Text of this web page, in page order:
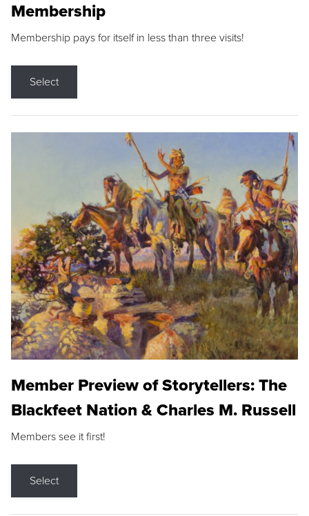
Membership
Membership pays for itself in less than three visits!
Select
Member Preview of Storytellers: The
Blackfeet Nation & Charles M. Russell
Members see it first!
Select